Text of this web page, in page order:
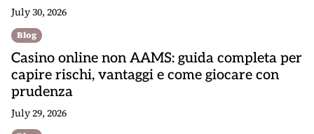
July 30, 2026
Blog
Casino online non AAMS: guida completa per
capire rischi, vantaggi e come giocare con
prudenza
July 29, 2026